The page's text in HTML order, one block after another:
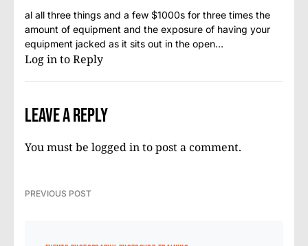
al all three things and a few $1000s for three times the
amount of equipment and the exposure of having your
equipment jacked as it sits out in the open…
Log in to Reply
Leave a Reply
You must be logged into post a comment.
PREVIOUS POST